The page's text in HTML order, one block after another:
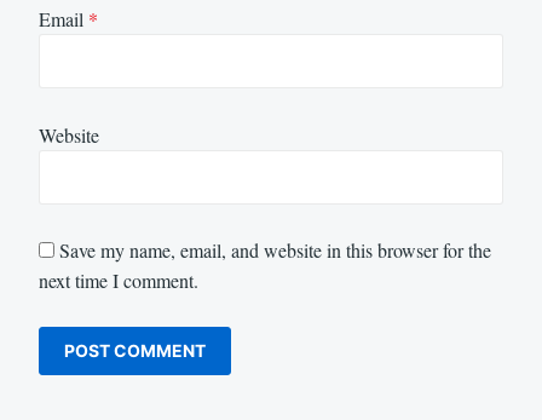
Email *
Website
Save my name, email, and website in this browser for the
next time I comment.